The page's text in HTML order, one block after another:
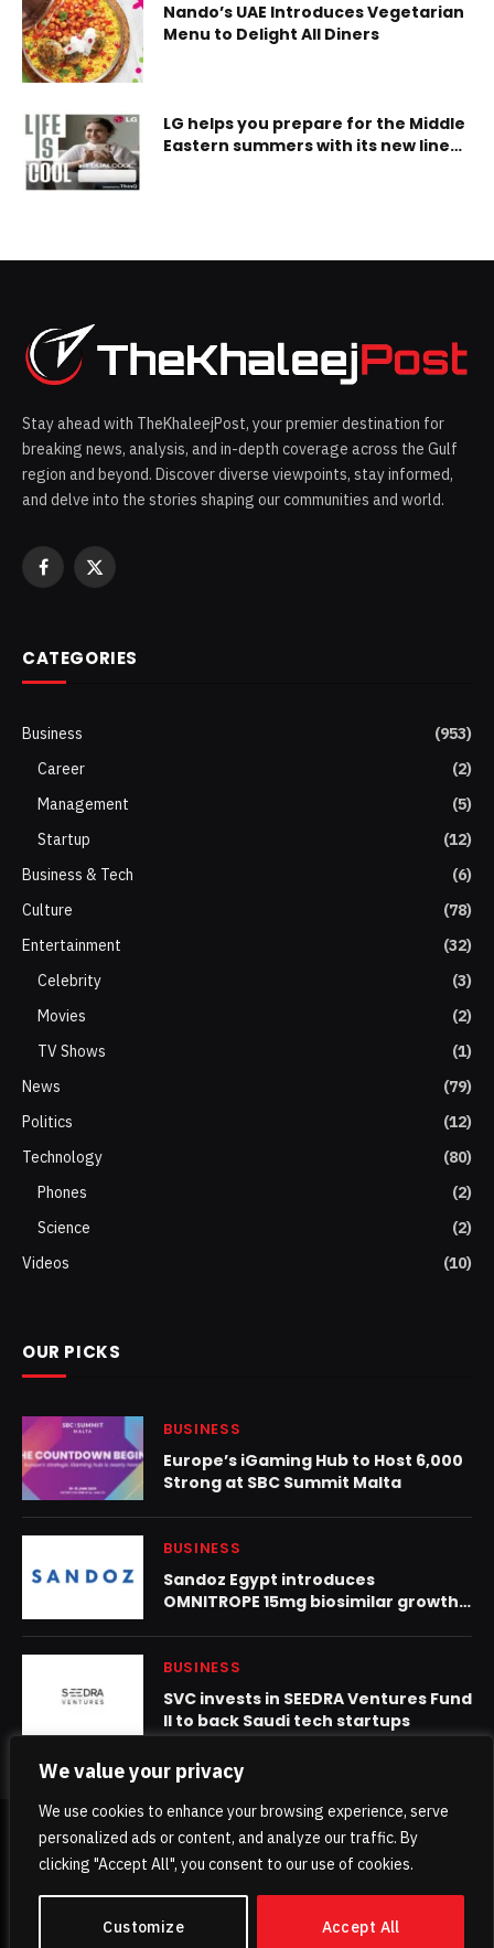
We value your privacy
We use cookies to enhance your browsing experience, serve
personalized ads or content, and analyze our traffic. By
clicking "Accept All", you consent to our use of cookies.
Customize Accept All
Nando’s UAE Introduces Vegetarian
Menu to Delight All Diners
LG helps you prepare for the Middle
Eastern summers with its new lineup
Stay ahead with TheKhaleejPost, your premier destination for
breaking news, analysis, and in-depth coverage across the Gulf
region and beyond. Discover diverse viewpoints, stay informed,
and delve into the stories shaping our communities and world.
Facebook
X
CATEGORIES
Business
(953)
Career
(2)
Management
(5)
Startup
(12)
Business & Tech
(6)
Culture
(78)
Entertainment
(32)
Celebrity
(3)
Movies
(2)
TV Shows
(1)
News
(79)
Politics
(12)
Technology
(80)
Phones
(2)
Science
(2)
Videos
(10)
OUR PICKS
BUSINESS
Europe’s iGaming Hub to Host 6,000
Strong at SBC Summit Malta
BUSINESS
Sandoz Egypt introduces
OMNITROPE 15mg biosimilar growth
BUSINESS
SVC invests in SEEDRA Ventures Fund
II to back Saudi tech startups
© 2026 TheKhaleejPost.
Home About Us Contact us
Privacy Policy
Terms & Conditions